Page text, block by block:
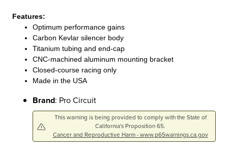
Features:
Optimum performance gains
Carbon Kevlar silencer body
Titanium tubing and end-cap
CNC-machined aluminum mounting bracket
Closed-course racing only
Made in the USA
Brand: Pro Circuit
This warning is being provided to comply with the State of
California's Proposition 65.
Cancer and Reproductive Harm - www.p65warnings.ca.gov